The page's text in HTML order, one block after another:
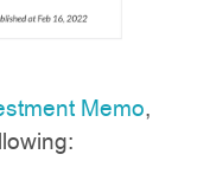
Memo,